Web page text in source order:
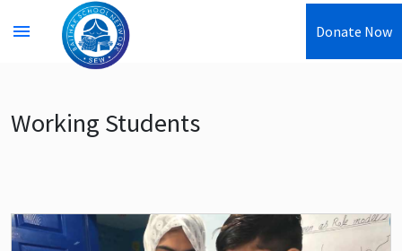
menu Donate Now
Working Students